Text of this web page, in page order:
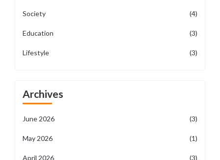
Society (4)
Education (3)
Lifestyle (3)
Archives
June 2026 (3)
May 2026 (1)
April 2026 (3)